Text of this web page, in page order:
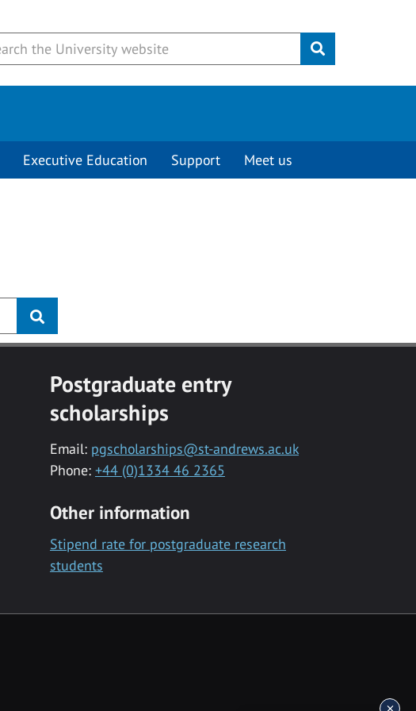
Submit
Executive Education Support Meet us
Postgraduate entry
scholarships
Email: pgscholarships@st-andrews.ac.uk
Phone: +44 (0)1334 46 2365
Other information
Stipend rate for postgraduate research
students